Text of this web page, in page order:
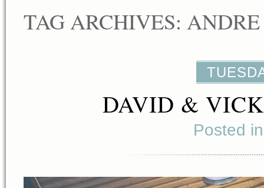
TAG ARCHIVES:
DAVID &
Posted